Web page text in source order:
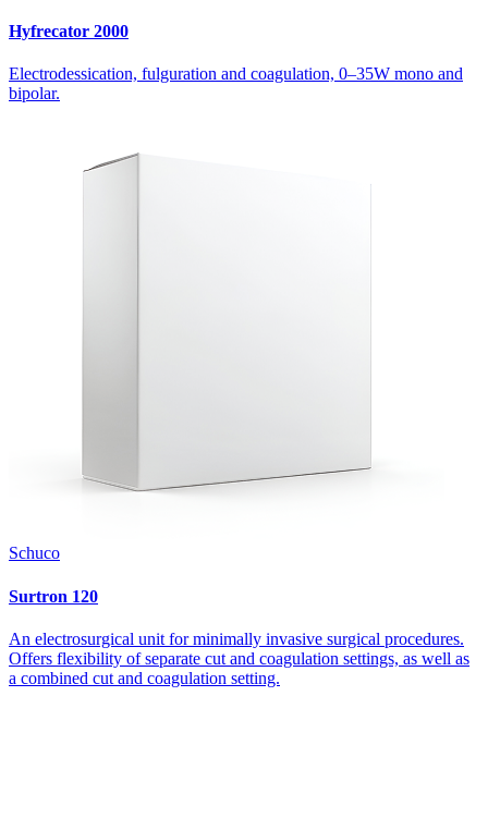
Hyfrecator 2000
Electrodessication, fulguration and coagulation, 0–35W mono and
bipolar.
Schuco
Surtron 120
An electrosurgical unit for minimally invasive surgical procedures.
Offers flexibility of separate cut and coagulation settings, as well as
a combined cut and coagulation setting.